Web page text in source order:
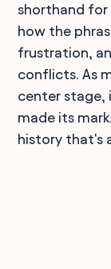
shorthand for
how the
frustration,
conflicts. As
center stage,
made its
history that's